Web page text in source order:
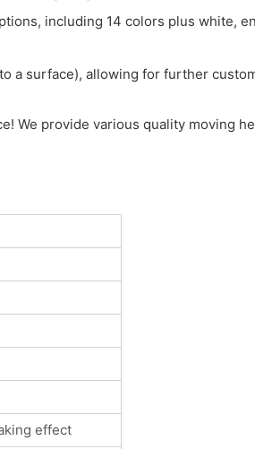
including 14 colors plus white,
a surface), allowing for further
We provide various quality moving
effect